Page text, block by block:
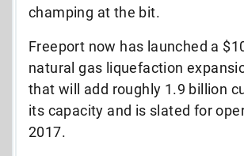
champing at the bit.
Freeport now has launched a
natural gas liquefaction
that will add roughly 1.9 billion
its capacity and is slated for
2017.